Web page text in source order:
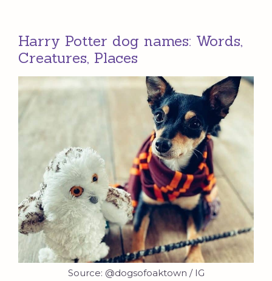
Harry Potter dog names: Words,
Creatures, Places
Source: @dogsofoaktown / IG